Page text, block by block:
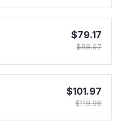
$79.17
$89.97
$101.97
$119.96